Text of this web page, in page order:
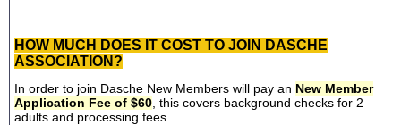
HOW MUCH DOES IT COST TO JOIN DASCHE
ASSOCIATION?
In order to join Dasche New Members will pay an New Member
Application Fee of $60 , this covers background checks for 2
adults and processing fees.